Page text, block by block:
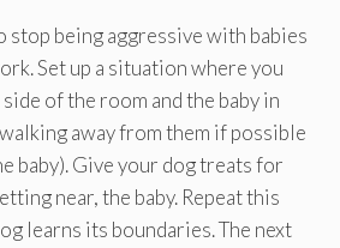
stop being aggressive with babies
Set up a situation where you
of the room and the baby in
away from them if possible
baby). Give your dog treats for
near, the baby. Repeat this
learns its boundaries. The next